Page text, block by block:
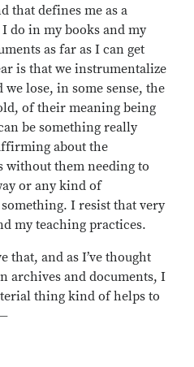
that defines me as a
do in my books and my
as far as I can get
is that we instrumentalize
lose, in some sense, the
of their meaning being
be something really
about the
without them needing to
or any kind of
I resist that very
my teaching practices.
that, and as I’ve thought
archives and documents, I
thing kind of helps to